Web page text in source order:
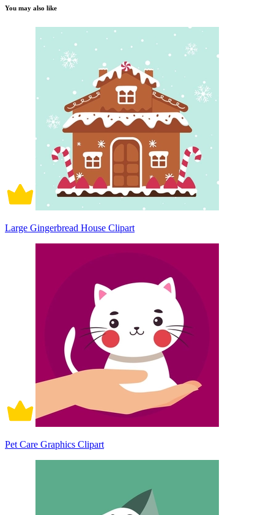
You may also like
Large Gingerbread House Clipart
Pet Care Graphics Clipart